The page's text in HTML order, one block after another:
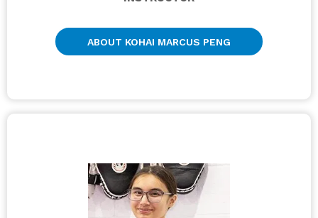
ABOUT KOHAI MARCUS PENG